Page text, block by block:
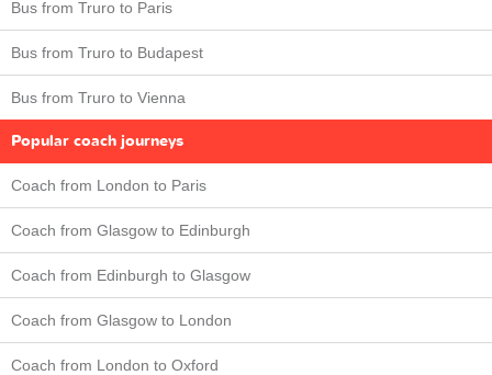
Bus from Truro to Paris
Bus from Truro to Budapest
Bus from Truro to Vienna
Popular coach journeys
Coach from London to Paris
Coach from Glasgow to Edinburgh
Coach from Edinburgh to Glasgow
Coach from Glasgow to London
Coach from London to Oxford